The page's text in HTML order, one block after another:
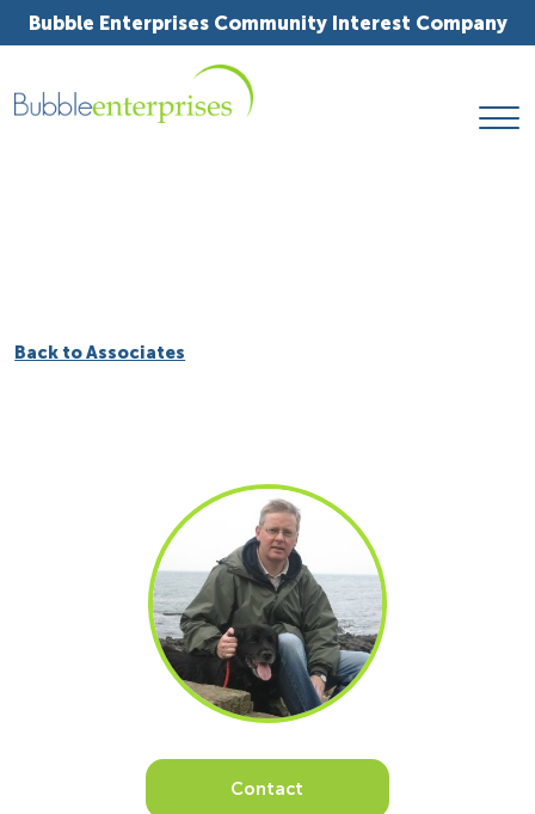
Bubble Enterprises Community Interest Company
Back to Associates
Contact